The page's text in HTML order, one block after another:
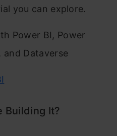
you can explore.
Power BI, Power
and Dataverse
Building It?